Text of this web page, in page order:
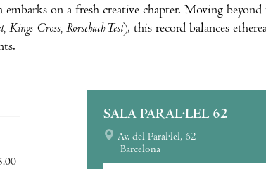
embarks on a fresh creative chapter. Moving beyond
Kings Cross, Rorschach Test), this record balances
SALA PARAL·LEL 62
Av. del Paral·lel, 62
Barcelona